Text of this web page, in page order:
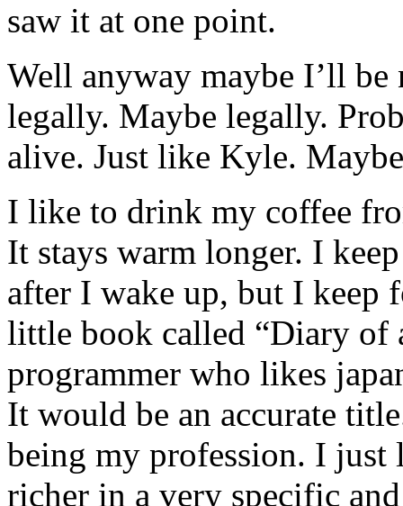
saw it at one point.
Well anyway maybe I’ll be
legally. Maybe legally.
alive. Just like Kyle.
I like to drink my coffee
It stays warm longer. I
after I wake up, but I keep
little book called “Diary of
programmer who likes
It would be an accurate
being my profession. I just
richer in a very specific